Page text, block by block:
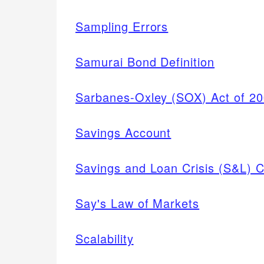
Sampling Errors
Samurai Bond Definition
Sarbanes-Oxley (SOX) Act of
Savings Account
Savings and Loan Crisis (S&L)
Say's Law of Markets
Scalability